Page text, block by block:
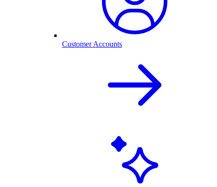
Customer Accounts